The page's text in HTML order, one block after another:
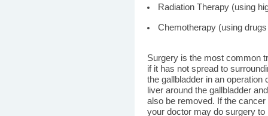
Radiation Therapy (using
Chemotherapy (using
Surgery is the most common
if it has not spread to
the gallbladder in an
liver around the gallbladder
also be removed. If the
your doctor may do surgery